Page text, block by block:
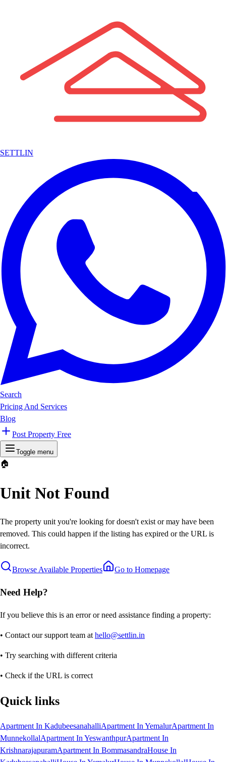
SETTLIN
Search
Pricing And Services
Blog
Post Property Free
Toggle menu
🏠
Unit Not Found
The property unit you're looking for doesn't exist or may have been
removed. This could happen if the listing has expired or the URL is
incorrect.
Browse Available Properties Go to Homepage
Need Help?
If you believe this is an error or need assistance finding a property:
• Contact our support team at hello@settlin.in
• Try searching with different criteria
• Check if the URL is correct
Quick links
Apartment In KadubeesanahalliApartment In YemalurApartment In
MunnekollalApartment In YeswanthpurApartment In
KrishnarajapuramApartment In BommasandraHouse In